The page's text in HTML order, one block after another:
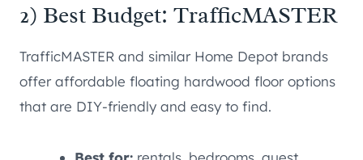
2) Best Budget: TrafficMASTER
TrafficMASTER and similar Home Depot brands
offer affordable floating hardwood floor options
that are DIY-friendly and easy to find.